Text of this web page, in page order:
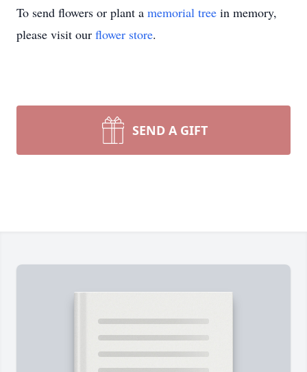
To send flowers or plant a memorial tree in memory,
please visit our flower store.
SEND A GIFT